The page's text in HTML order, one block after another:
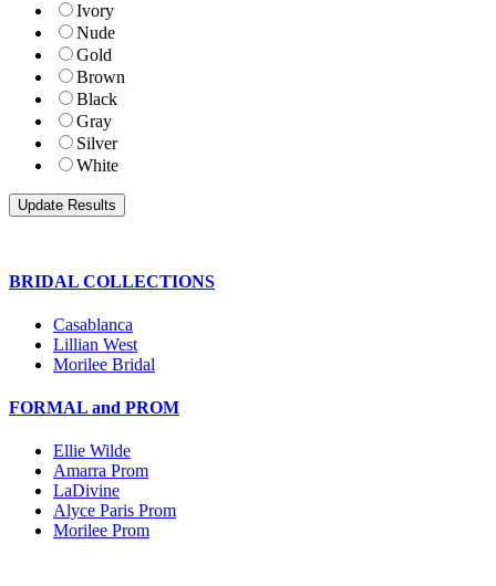
Ivory
Nude
Gold
Brown
Black
Gray
Silver
White
BRIDAL COLLECTIONS
Casablanca
Lillian West
Morilee Bridal
FORMAL and PROM
Ellie Wilde
Amarra Prom
LaDivine
Alyce Paris Prom
Morilee Prom